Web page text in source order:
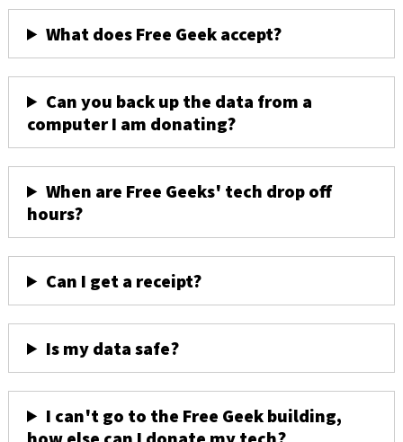
What does Free Geek accept?
Can you back up the data from a
computer I am donating?
When are Free Geeks' tech drop off
hours?
Can I get a receipt?
Is my data safe?
I can't go to the Free Geek building,